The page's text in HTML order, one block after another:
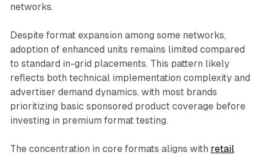
networks.
Despite format expansion among some networks,
adoption of enhanced units remains limited compared
to standard in-grid placements. This pattern likely
reflects both technical implementation complexity and
advertiser demand dynamics, with most brands
prioritizing basic sponsored product coverage before
investing in premium format testing.
The concentration in core formats aligns with retail